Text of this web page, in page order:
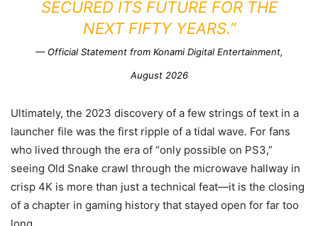
SECURED ITS FUTURE FOR THE
NEXT FIFTY YEARS.”
— Official Statement from Konami Digital Entertainment,
August 2026
Ultimately, the 2023 discovery of a few strings of text in a
launcher file was the first ripple of a tidal wave. For fans
who lived through the era of “only possible on PS3,”
seeing Old Snake crawl through the microwave hallway in
crisp 4K is more than just a technical feat—it is the closing
of a chapter in gaming history that stayed open for far too